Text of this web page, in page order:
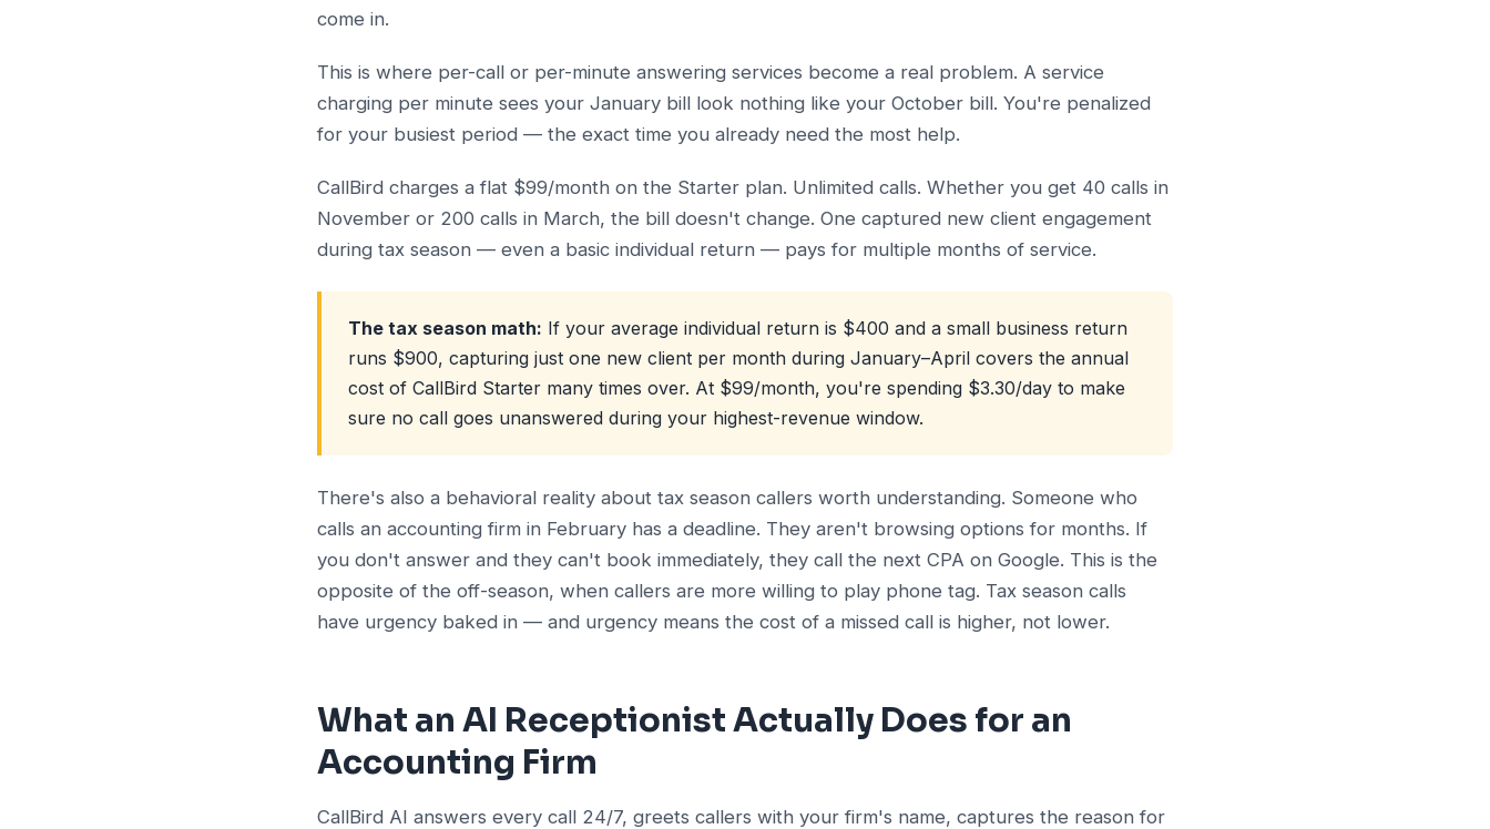
come in.
This is where per-call or per-minute answering services become a real problem. A service
charging per minute sees your January bill look nothing like your October bill. You're penalized
for your busiest period — the exact time you already need the most help.
CallBird charges a flat $99/month on the Starter plan. Unlimited calls. Whether you get 40 calls in
November or 200 calls in March, the bill doesn't change. One captured new client engagement
during tax season — even a basic individual return — pays for multiple months of service.
The tax season math: If your average individual return is $400 and a small business return
runs $900, capturing just one new client per month during January–April covers the annual
cost of CallBird Starter many times over. At $99/month, you're spending $3.30/day to make
sure no call goes unanswered during your highest-revenue window.
There's also a behavioral reality about tax season callers worth understanding. Someone who
calls an accounting firm in February has a deadline. They aren't browsing options for months. If
you don't answer and they can't book immediately, they call the next CPA on Google. This is the
opposite of the off-season, when callers are more willing to play phone tag. Tax season calls
have urgency baked in — and urgency means the cost of a missed call is higher, not lower.
What an AI Receptionist Actually Does for an
Accounting Firm
CallBird AI answers every call 24/7, greets callers with your firm's name, captures the reason for